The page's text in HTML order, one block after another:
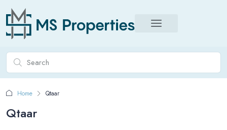
Home Qtaar
Qtaar